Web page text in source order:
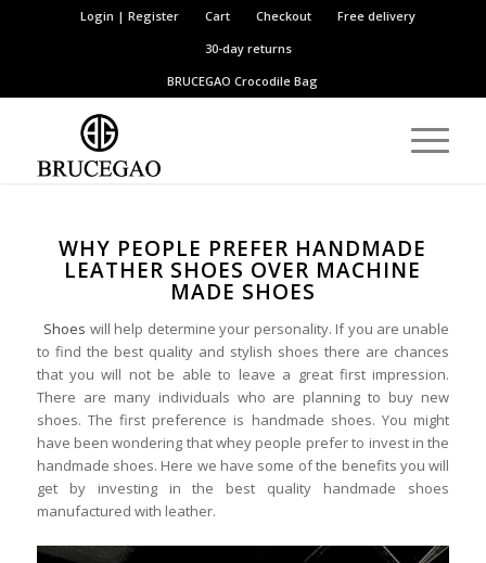
Login | Register Cart Checkout
Free delivery
30-day returns
BRUCEGAOCrocodile Bag
WHY PEOPLE PREFER HANDMADE
LEATHER SHOES OVER MACHINE
MADE SHOES
Shoes will help determine your personality. If you are unable
to find the best quality and stylish shoes there are chances
that you will not be able to leave a great first impression.
There are many individuals who are planning to buy new
shoes. The first preference is handmade shoes. You might
have been wondering that whey people prefer to invest in the
handmade shoes. Here we have some of the benefits you will
get by investing in the best quality handmade shoes
manufactured with leather.